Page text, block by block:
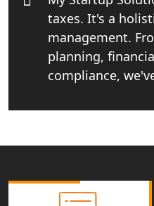
Startup India
My Startup
Top CA firm for
taxes. It's a
management.
planning,
compliance,